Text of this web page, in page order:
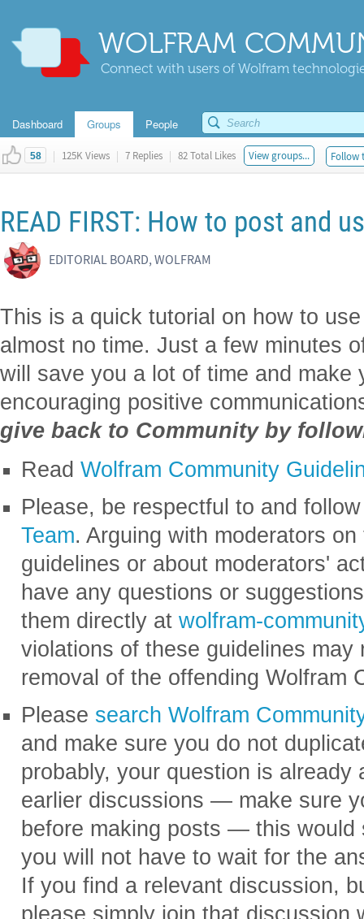
WOLFRAM
Connect with users of Wolfram
Dashboard Groups People
58 | 125K Views | 7 Replies | 82 Total Likes View groups... Follow
READ FIRST: How to post and
EDITORIAL BOARD, WOLFRAM
This is a quick tutorial on how to
almost no time. Just a few minutes
will save you a lot of time and make
encouraging positive
give back to Community by
Read Wolfram Community
Please, be respectful to and
Team. Arguing with moderators
guidelines or about moderators'
have any questions or
them directly at wolfram-
violations of these guidelines may
removal of the offending Wolfram
Please search Wolfram
and make sure you do not
probably, your question is already
earlier discussions — make sure
before making posts — this would
you will not have to wait for the
If you find a relevant discussion,
please simply join that discussion